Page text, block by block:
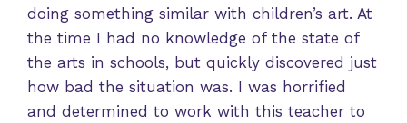
doing something similar with children’s art. At
the time I had no knowledge of the state of
the arts in schools, but quickly discovered just
how bad the situation was. I was horrified
and determined to work with this teacher to